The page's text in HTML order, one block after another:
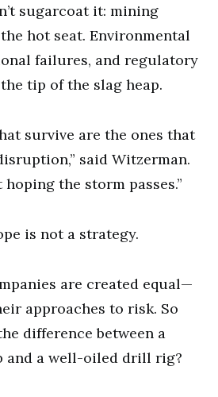
sugarcoat it: mining
hot seat. Environmental
failures, and regulatory
tip of the slag heap.
survive are the ones that
said Witzerman.
the storm passes.”
is not a strategy.
are created equal—
approaches to risk. So
difference between a
and a well-oiled drill rig?